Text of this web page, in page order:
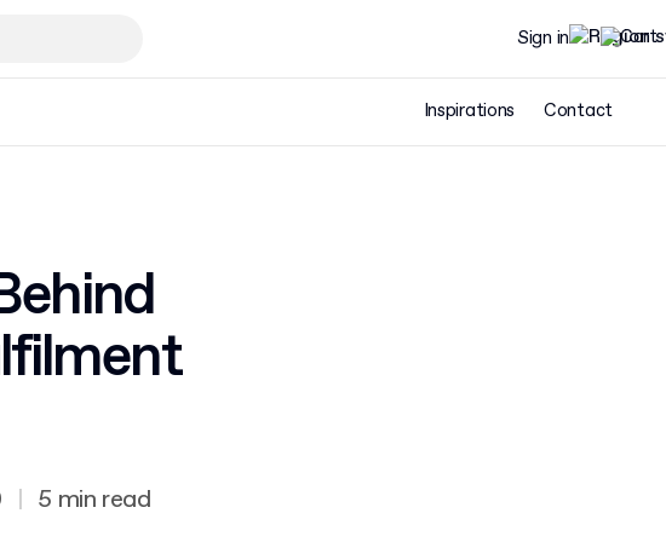
Sign in
Inspirations Contact
| 5 min read